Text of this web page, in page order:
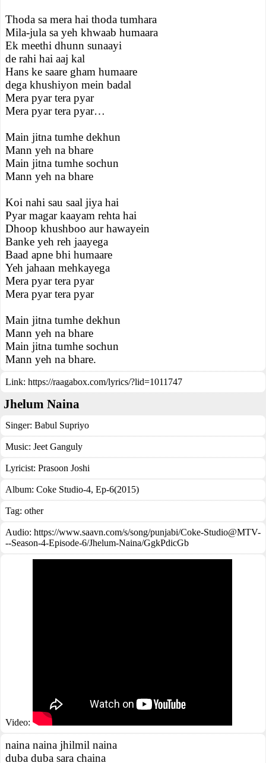
Thoda sa mera hai thoda tumhara
Mila-jula sa yeh khwaab humaara
Ek meethi dhunn sunaayi
de rahi hai aaj kal
Hans ke saare gham humaare
dega khushiyon mein badal
Mera pyar tera pyar
Mera pyar tera pyar…
Main jitna tumhe dekhun
Mann yeh na bhare
Main jitna tumhe sochun
Mann yeh na bhare
Koi nahi sau saal jiya hai
Pyar magar kaayam rehta hai
Dhoop khushboo aur hawayein
Banke yeh reh jaayega
Baad apne bhi humaare
Yeh jahaan mehkayega
Mera pyar tera pyar
Mera pyar tera pyar
Main jitna tumhe dekhun
Mann yeh na bhare
Main jitna tumhe sochun
Mann yeh na bhare.
Link: https://raagabox.com/lyrics/?lid=1011747
Jhelum Naina
Singer: Babul Supriyo
Music: Jeet Ganguly
Lyricist: Prasoon Joshi
Album: Coke Studio-4, Ep-6(2015)
Tag: other
Audio: https://www.saavn.com/s/song/punjabi/Coke-Studio@MTV-
--Season-4-Episode-6/Jhelum-Naina/GgkPdicGb
Video:
naina naina jhilmil naina
duba duba sara chaina